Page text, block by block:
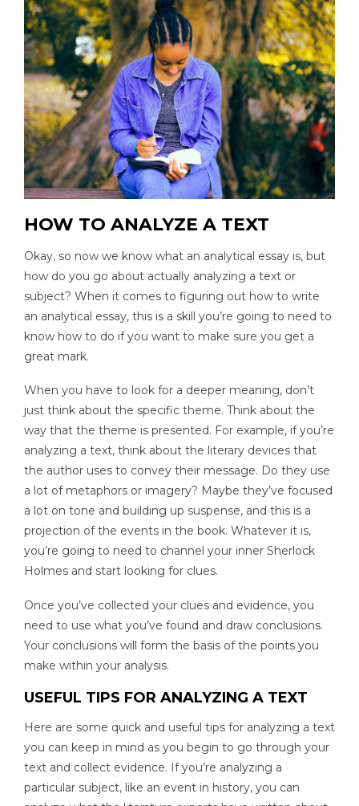
HOW TO ANALYZE A TEXT
Okay, so now we know what an analytical essay is, but
how do you go about actually analyzing a text or
subject? When it comes to figuring out how to write
an analytical essay, this is a skill you’re going to need to
know how to do if you want to make sure you get a
great mark.
When you have to look for a deeper meaning, don’t
just think about the specific theme. Think about the
way that the theme is presented. For example, if you’re
analyzing a text, think about the literary devices that
the author uses to convey their message. Do they use
a lot of metaphors or imagery? Maybe they’ve focused
a lot on tone and building up suspense, and this is a
projection of the events in the book. Whatever it is,
you’re going to need to channel your inner Sherlock
Holmes and start looking for clues.
Once you’ve collected your clues and evidence, you
need to use what you’ve found and draw conclusions.
Your conclusions will form the basis of the points you
make within your analysis.
USEFUL TIPS FOR ANALYZING A TEXT
Here are some quick and useful tips for analyzing a text
you can keep in mind as you begin to go through your
text and collect evidence. If you’re analyzing a
particular subject, like an event in history, you can